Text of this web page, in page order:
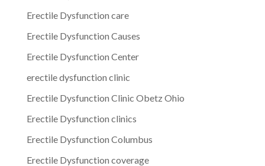
Erectile Dysfunction care
Erectile Dysfunction Causes
Erectile Dysfunction Center
erectile dysfunction clinic
Erectile Dysfunction Clinic Obetz Ohio
Erectile Dysfunction clinics
Erectile Dysfunction Columbus
Erectile Dysfunction coverage